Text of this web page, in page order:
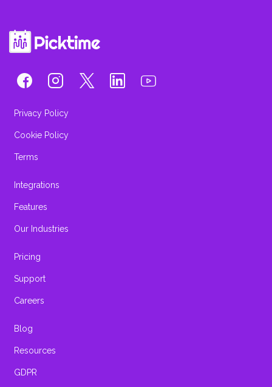
Privacy Policy
Cookie Policy
Terms
Integrations
Features
Our Industries
Pricing
Support
Careers
Blog
Resources
GDPR